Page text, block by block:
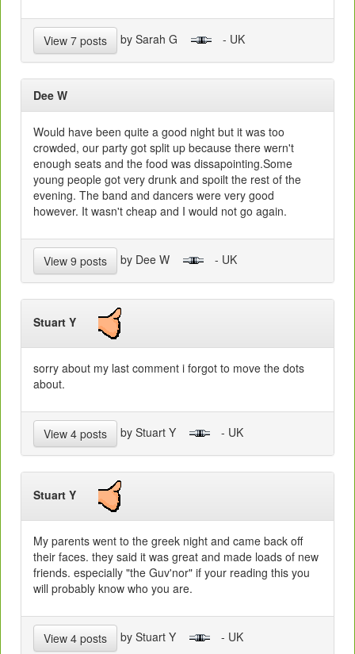
View 7 posts by Sarah G - UK
Dee W
Would have been quite a good night but it was too
crowded, our party got split up because there wern't
enough seats and the food was dissapointing.Some
young people got very drunk and spoilt the rest of the
evening. The band and dancers were very good
however. It wasn't cheap and I would not go again.
View 9 posts by Dee W - UK
Stuart Y
sorry about my last comment i forgot to move the dots
about.
View 4 posts by Stuart Y - UK
Stuart Y
My parents went to the greek night and came back off
their faces. they said it was great and made loads of new
friends. especially "the Guv'nor" if your reading this you
will probably know who you are.
View 4 posts by Stuart Y - UK